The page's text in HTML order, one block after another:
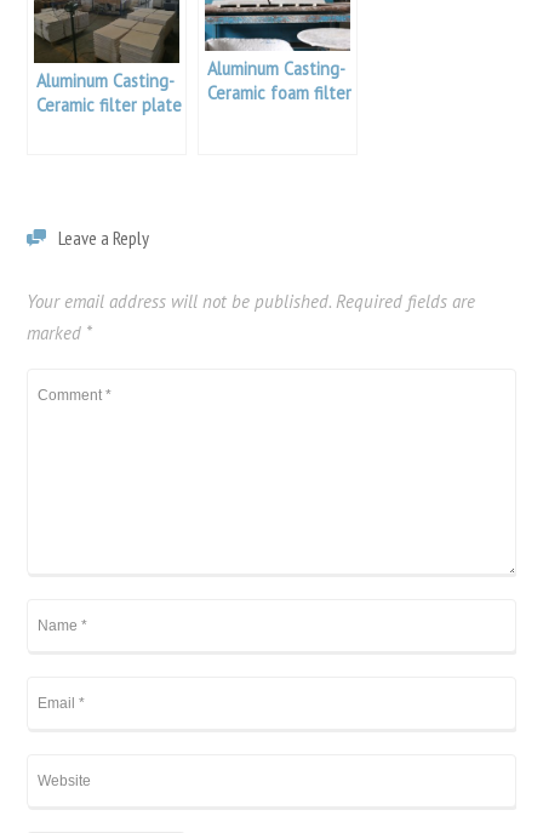
Aluminum Casting-
Ceramic filter plate
Aluminum Casting-
Ceramic foam filter
Leave a Reply
Your email address will not be published. Required fields are
marked *